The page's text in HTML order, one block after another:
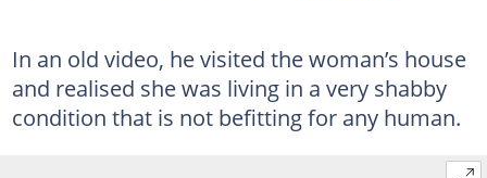
In an old video, he visited the woman’s house
and realised she was living in a very shabby
condition that is not befitting for any human.